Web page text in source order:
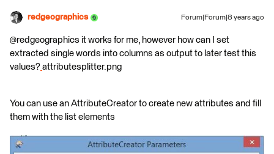
redgeographics Forum|Forum|8 years ago
@redgeographics it works for me, however how can I set
extracted single words into columns as output to later test this
values? attributesplitter.png
You can use an AttributeCreator to create new attributes and fill
them with the list elements